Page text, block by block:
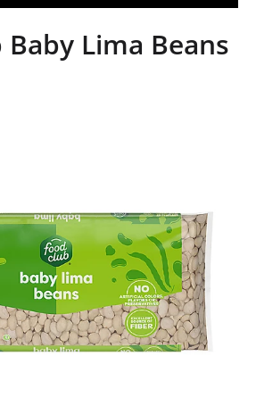
Baby Lima Beans